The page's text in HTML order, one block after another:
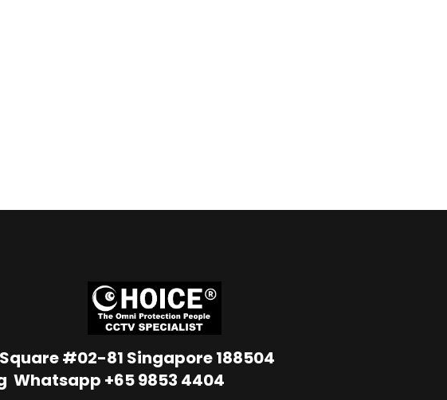
#02-81 Singapore 188504
Whatsapp +65 9853 4404